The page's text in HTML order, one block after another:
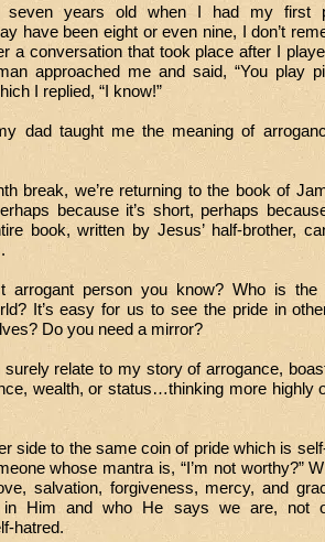
years old when I had my first
have been eight or even nine, I don’t
a conversation that took place after I
approached me and said, “You play
I replied, “I know!”
dad taught me the meaning of
break, we’re returning to the book of
because it’s short, perhaps
book, written by Jesus’ half-brother,
arrogant person you know? Who is the
It’s easy for us to see the pride in
Do you need a mirror?
relate to my story of arrogance,
wealth, or status…thinking more highly
side to the same coin of pride which is
whose mantra is, “I’m not worthy?”
salvation, forgiveness, mercy, and
in Him and who He says we are, not
hatred.